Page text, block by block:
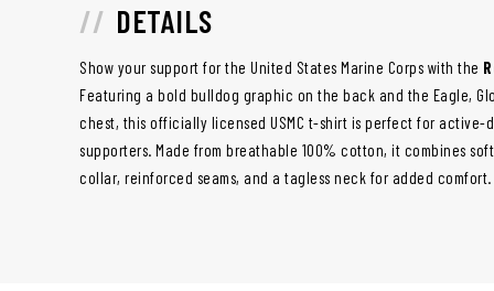
DETAILS
Show your support for the United States Marine Corps with the
Featuring a bold bulldog graphic on the back and the Eagle,
chest, this officially licensed USMC t-shirt is perfect for active-
supporters. Made from breathable 100% cotton, it combines
collar, reinforced seams, and a tagless neck for added comfort.